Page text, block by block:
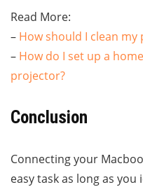
Read More:
– How should I clean my
– How do I set up a
projector?
Conclusion
Connecting your
easy task as long as